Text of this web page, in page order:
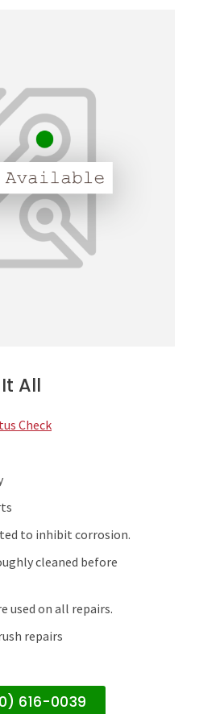
All
Check
to inhibit corrosion.
cleaned before
used on all repairs.
repairs
616-0039